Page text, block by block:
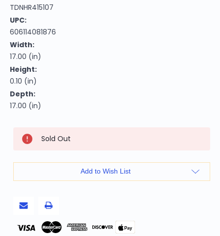
TDNHR415107
UPC:
606114081876
Width:
17.00 (in)
Height:
0.10 (in)
Depth:
17.00 (in)
Stock:
Sold Out
Add to Wish List
Pay